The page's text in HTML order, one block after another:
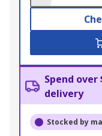
Spend over
delivery
Stocked by